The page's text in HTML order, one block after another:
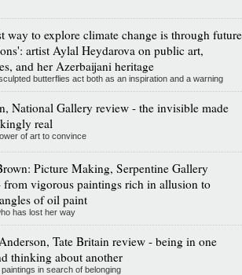
way to explore climate change is through future
artist Aylal Heydarova on public art,
and her Azerbaijani heritage
butterflies act both as an inspiration and a warning
National Gallery review - the invisible made
real
of art to convince
Picture Making, Serpentine Gallery
from vigorous paintings rich in allusion to
of oil paint
has lost her way
Tate Britain review - being in one
thinking about another
in search of belonging